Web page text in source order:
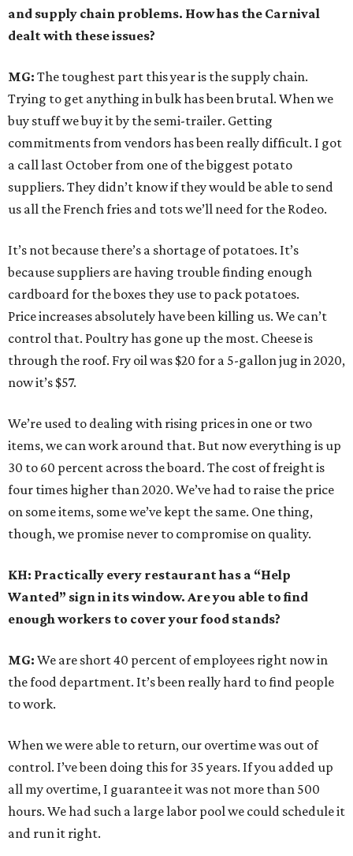
and supply chain problems. How has the Carnival
dealt with these issues?
MG: The toughest part this year is the supply chain.
Trying to get anything in bulk has been brutal. When we
buy stuff we buy it by the semi-trailer. Getting
commitments from vendors has been really difficult. I got
a call last October from one of the biggest potato
suppliers. They didn’t know if they would be able to send
us all the French fries and tots we’ll need for the Rodeo.
It’s not because there’s a shortage of potatoes. It’s
because suppliers are having trouble finding enough
cardboard for the boxes they use to pack potatoes.
Price increases absolutely have been killing us. We can’t
control that. Poultry has gone up the most. Cheese is
through the roof. Fry oil was $20 for a 5-gallon jug in 2020,
now it’s $57.
We’re used to dealing with rising prices in one or two
items, we can work around that. But now everything is up
30 to 60 percent across the board. The cost of freight is
four times higher than 2020. We’ve had to raise the price
on some items, some we’ve kept the same. One thing,
though, we promise never to compromise on quality.
KH: Practically every restaurant has a “Help
Wanted” sign in its window. Are you able to find
enough workers to cover your food stands?
MG: We are short 40 percent of employees right now in
the food department. It’s been really hard to find people
to work.
When we were able to return, our overtime was out of
control. I’ve been doing this for 35 years. If you added up
all my overtime, I guarantee it was not more than 500
hours. We had such a large labor pool we could schedule it
and run it right.